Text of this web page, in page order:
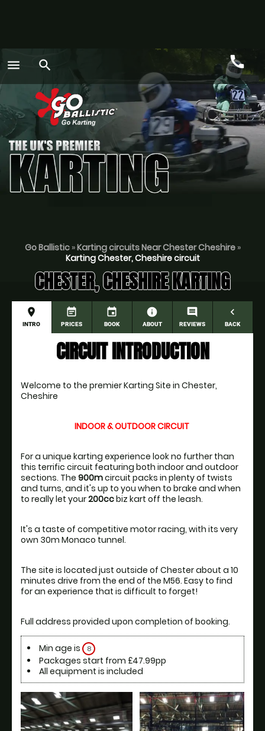
menu search call
Call
Go Ballistic»Karting circuits Near Chester Cheshire»
Karting Chester, Cheshire circuit
CHESTER, CHESHIRE KARTING
place
INTRO
event_note
PRICES
event
BOOK
information
ABOUT
comment
REVIEWS
navigate_before
BACK
CIRCUIT INTRODUCTION
Welcome to the premier Karting Site in Chester,
Cheshire
INDOOR & OUTDOOR CIRCUIT
For a unique karting experience look no further than
this terrific circuit featuring both indoor and outdoor
sections. The 900m circuit packs in plenty of twists
and turns, and it's up to you when to brake and when
to really let your 200cc
It's a taste of competitive motor racing, with its very
own 30m Monaco tunnel.
The site is located just outside of Chester about a 10
minutes drive from the end of the M56. Easy to find
Min age is 8
Packages start from £47.99pp
All equipment is included